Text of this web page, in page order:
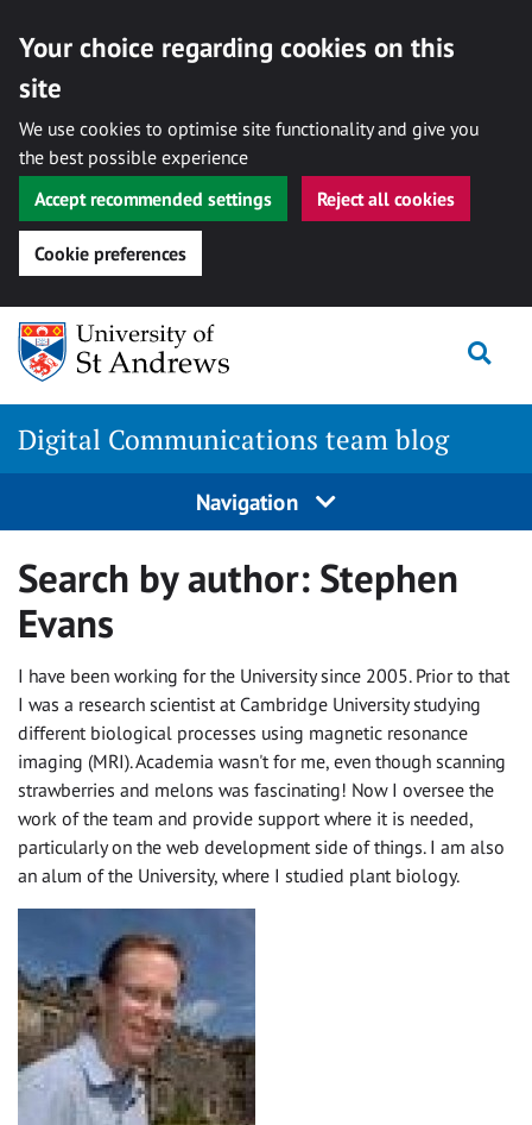
Your choice regarding cookies on this
site
We use cookies to optimise site functionality and give you
the best possible experience
Accept recommended settings
Reject all cookies
Cookie preferences
Skip
content
Digital Communications team blog
Navigation
Search by author: Stephen
Evans
I have been working for the University since 2005. Prior to that
I was a research scientist at Cambridge University studying
different biological processes using magnetic resonance
imaging (MRI). Academia wasn't for me, even though scanning
strawberries and melons was fascinating! Now I oversee the
work of the team and provide support where it is needed,
particularly on the web development side of things. I am also
an alum of the University, where I studied plant biology.